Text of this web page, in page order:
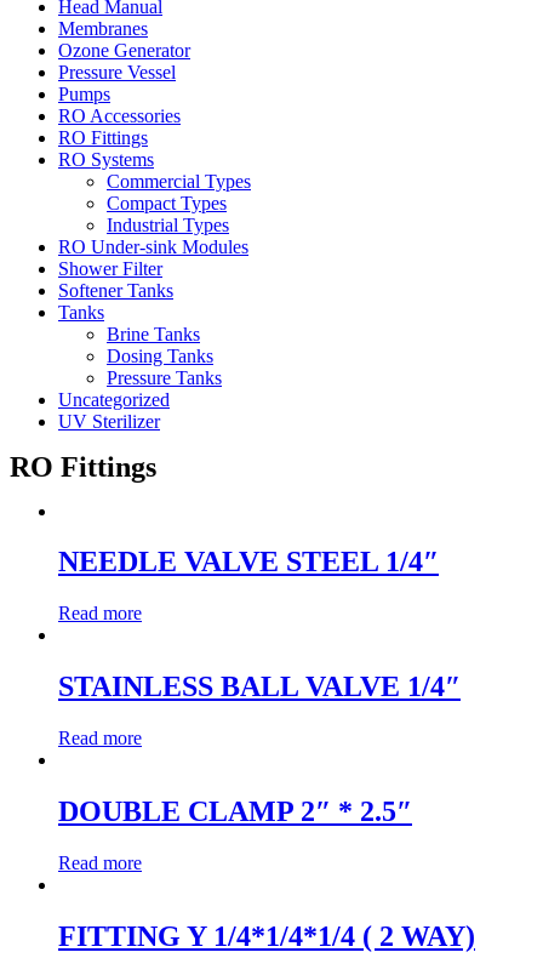
Head Manual
Membranes
Ozone Generator
Pressure Vessel
Pumps
RO Accessories
RO Fittings
RO Systems
Commercial Types
Compact Types
Industrial Types
RO Under-sink Modules
Shower Filter
Softener Tanks
Tanks
Brine Tanks
Dosing Tanks
Pressure Tanks
Uncategorized
UV Sterilizer
RO Fittings
NEEDLE VALVE STEEL 1/4″
Read more
STAINLESS BALL VALVE 1/4″
Read more
DOUBLE CLAMP 2″ * 2.5″
Read more
FITTING Y 1/4*1/4*1/4 ( 2 WAY)